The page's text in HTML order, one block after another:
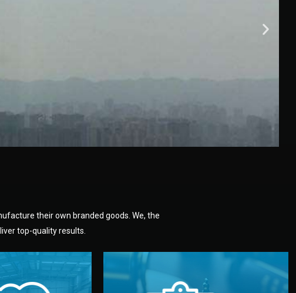
their own branded goods. We, the
top-quality results.
middlemen.